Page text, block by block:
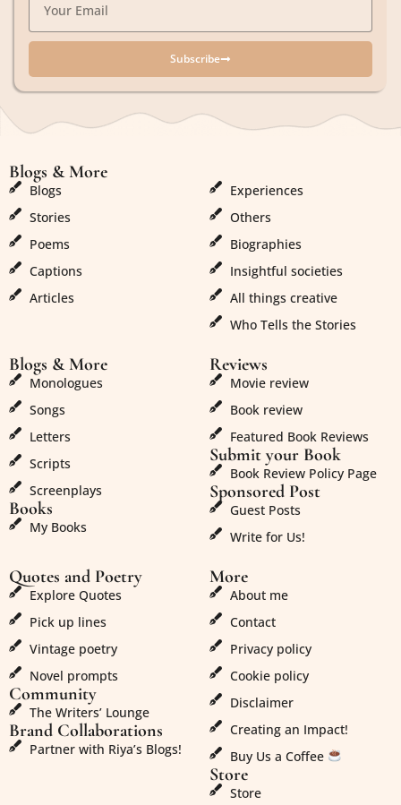
Subscribe
Blogs & More
Blogs
Stories
Poems
Captions
Articles
Experiences
Others
Biographies
Insightful societies
All things creative
Who Tells the Stories
Blogs & More
Monologues
Songs
Letters
Scripts
Screenplays
Books
My Books
Reviews
Movie review
Book review
Featured Book Reviews
Submit your Book
Book Review Policy Page
Sponsored Post
Guest Posts
Write for Us!
Quotes and Poetry
Explore Quotes
Pick up lines
Vintage poetry
Novel prompts
Community
The Writers’ Lounge
Brand Collaborations
Partner with Riya’s Blogs!
More
About me
Contact
Privacy policy
Cookie policy
Disclaimer
Creating an Impact!
Buy Us a Coffee
Store
Store